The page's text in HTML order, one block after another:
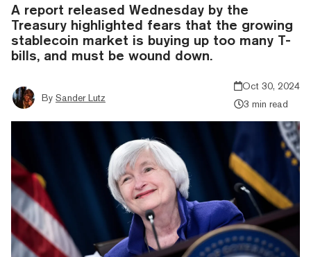
A report released Wednesday by the
Treasury highlighted fears that the growing
stablecoin market is buying up too many T-
bills, and must be wound down.
By Sander Lutz
Oct 30, 2024
3 min read